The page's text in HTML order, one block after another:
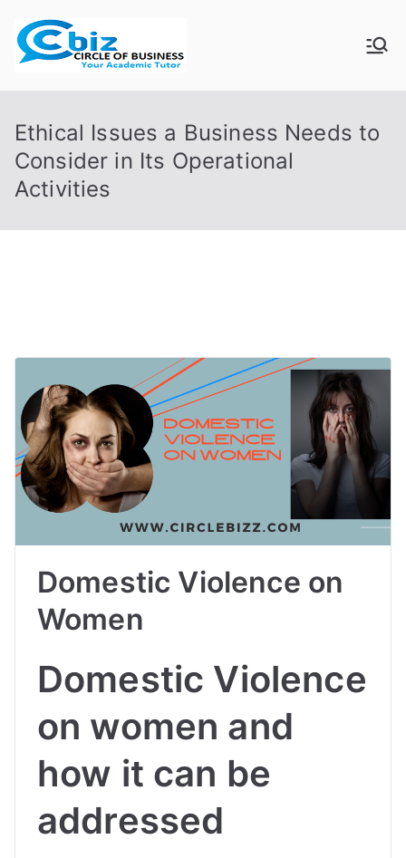
content
CIRCLE OF
BUSINESS
Ethical Issues a Business Needs to
Consider in Its Operational
Activities
Domestic Violence on
Women
Domestic Violence
on women and
how it can be
addressed